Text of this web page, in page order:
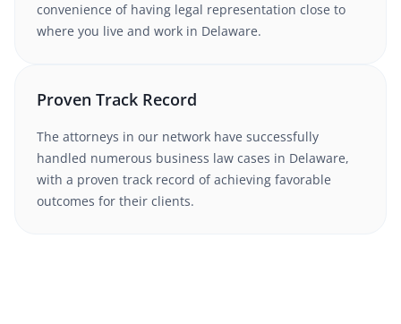
convenience of having legal representation close to
where you live and work in Delaware.
Proven Track Record
The attorneys in our network have successfully
handled numerous business law cases in Delaware,
with a proven track record of achieving favorable
outcomes for their clients.